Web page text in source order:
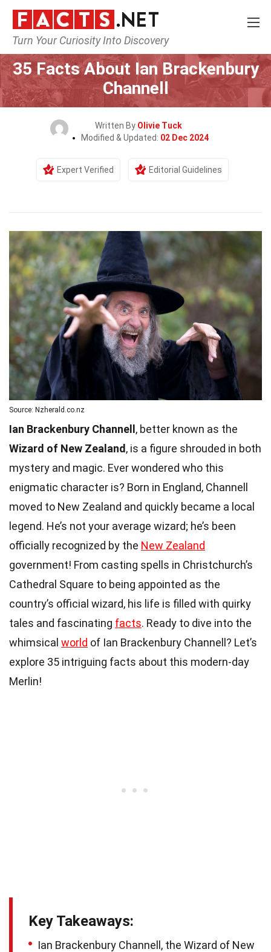
Turn Your Curiosity Into Discovery
Home Culture & The Arts
35 Facts About Ian Brackenbury
Channell
Written By Olivie Tuck
Modified & Updated: 02 Dec 2024
Expert Verified Editorial Guidelines
Source: Nzherald.co.nz
Ian Brackenbury Channell, better known as the
Wizard of New Zealand, is a figure shrouded in both
mystery and magic. Ever wondered who this
enigmatic character is? Born in England, Channell
moved to New Zealand and quickly became a local
legend. He’s not your average wizard; he’s been
officially recognized by the New Zealand
government! From casting spells in Christchurch’s
Cathedral Square to being appointed as the
country’s official wizard, his life is filled with quirky
tales and fascinating facts. Ready to dive into the
whimsical world of Ian Brackenbury Channell? Let’s
explore 35 intriguing facts about this modern-day
Merlin!
Key Takeaways:
Ian Brackenbury Channell, the Wizard of New